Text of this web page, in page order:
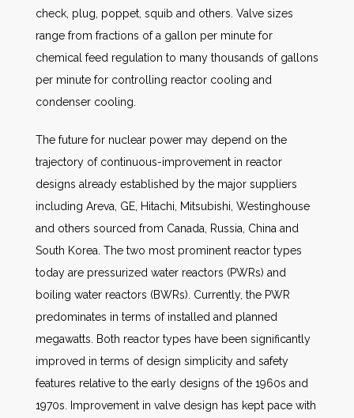
check, plug, poppet, squib and others. Valve sizes
range from fractions of a gallon per minute for
chemical feed regulation to many thousands of gallons
per minute for controlling reactor cooling and
condenser cooling.
The future for nuclear power may depend on the
trajectory of continuous-improvement in reactor
designs already established by the major suppliers
including Areva, GE, Hitachi, Mitsubishi, Westinghouse
and others sourced from Canada, Russia, China and
South Korea. The two most prominent reactor types
today are pressurized water reactors (PWRs) and
boiling water reactors (BWRs). Currently, the PWR
predominates in terms of installed and planned
megawatts. Both reactor types have been significantly
improved in terms of design simplicity and safety
features relative to the early designs of the 1960s and
1970s. Improvement in valve design has kept pace with